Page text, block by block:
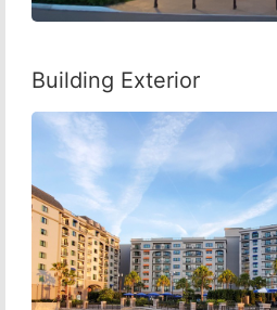
Building Exterior